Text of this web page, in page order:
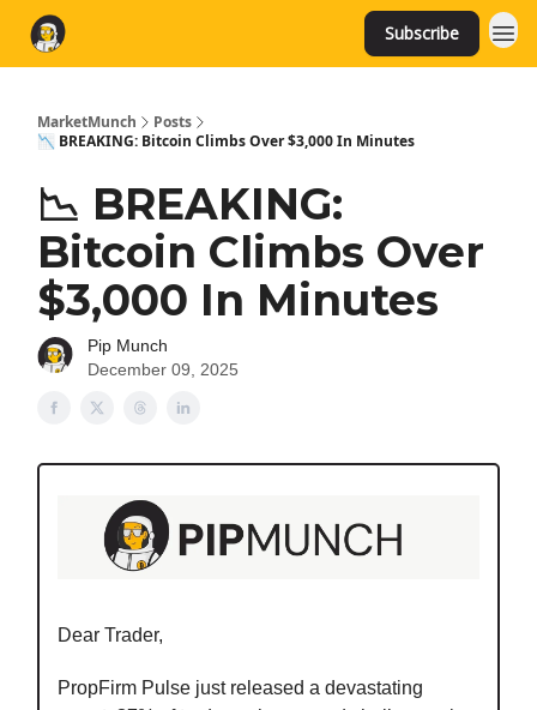
Subscribe
MarketMunch
Posts
📉 BREAKING: Bitcoin Climbs Over $3,000 In Minutes
📉 BREAKING:
Bitcoin Climbs Over
$3,000 In Minutes
Pip Munch
December 09, 2025
Dear Trader,
PropFirm Pulse just released a devastating